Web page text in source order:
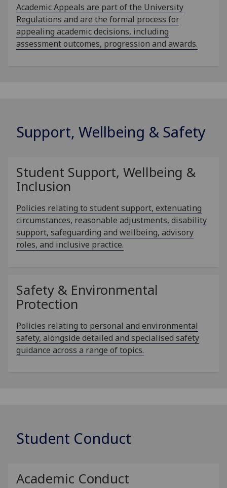
Academic Appeals are part of the University
Regulations and are the formal process for
appealing academic decisions, including
assessment outcomes, progression and awards.
Support, Wellbeing & Safety
Student Support, Wellbeing &
Inclusion
Policies relating to student support, extenuating
circumstances, reasonable adjustments, disability
support, safeguarding and wellbeing, advisory
roles, and inclusive practice.
Safety & Environmental
Protection
Policies relating to personal and environmental
safety, alongside detailed and specialised safety
guidance across a range of topics.
Student Conduct
Academic Conduct